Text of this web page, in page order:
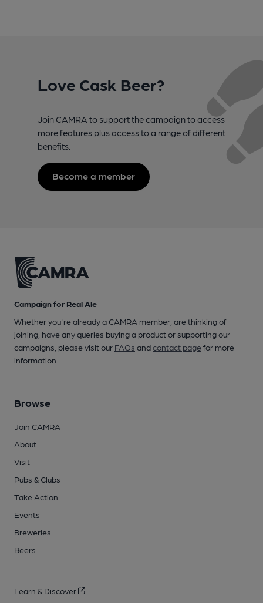
Love Cask Beer?
Join CAMRA to support the campaign to access
more features plus access to a range of different
benefits.
Become a member
Campaign for Real Ale
Whether you're already a CAMRA member, are thinking of
joining, have any queries buying a product or supporting our
campaigns, please visit our FAQs andcontact pagefor more
information.
Browse
Join CAMRA
About
Visit
Pubs & Clubs
Take Action
Events
Breweries
Beers
Learn & Discover